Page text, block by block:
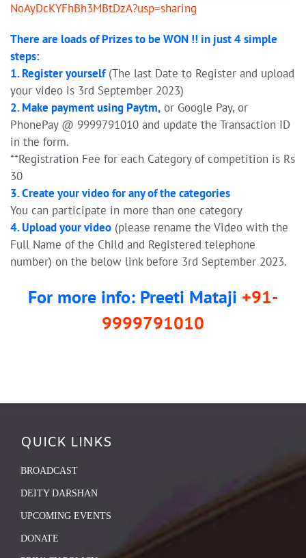
NoAyDcKYFhBh3MBtDzA?usp=sharing
There are loads of Prizes to be WON !! in just 4 simple
steps:
1. Register yourself(The last Date to Register and upload
your video is 3rd September 2023)
2. Make payment using Paytm, or Google Pay, or
PhonePay @ 9999791010 and update the Transaction ID
in the form.
**Registration Fee for each Category of competition is Rs
30
3. Create your video for any of the categories
You can participate in more than one category
4. Upload your video (please rename the Video with the
Full Name of the Child and Registered telephone
number) on the below link before 3rd September 2023.
For more info: Preeti Mataji +91-
9999791010
QUICK LINKS
BROADCAST
DEITY DARSHAN
UPCOMING EVENTS
DONATE